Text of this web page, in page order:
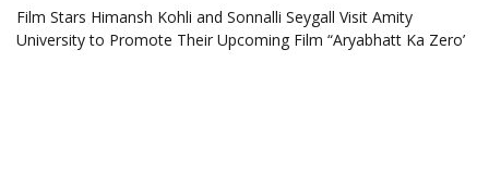
Film Stars Himansh Kohli and Sonnalli Seygall Visit Amity
University to Promote Their Upcoming Film “Aryabhatt Ka Zero’